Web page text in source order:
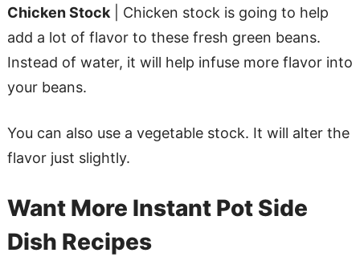
Chicken Stock| Chicken stock is going to help
add a lot of flavor to these fresh green beans.
Instead of water, it will help infuse more flavor into
your beans.
You can also use a vegetable stock. It will alter the
flavor just slightly.
Want More Instant Pot Side
Dish Recipes